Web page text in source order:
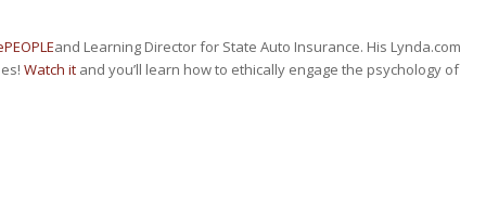
and Learning Director for State Auto Insurance. His Lynda.com
Watch it and you’ll learn how to ethically engage the psychology of